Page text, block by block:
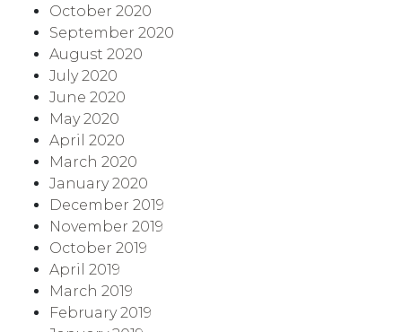
October 2020
September 2020
August 2020
July 2020
June 2020
May 2020
April 2020
March 2020
January 2020
December 2019
November 2019
October 2019
April 2019
March 2019
February 2019